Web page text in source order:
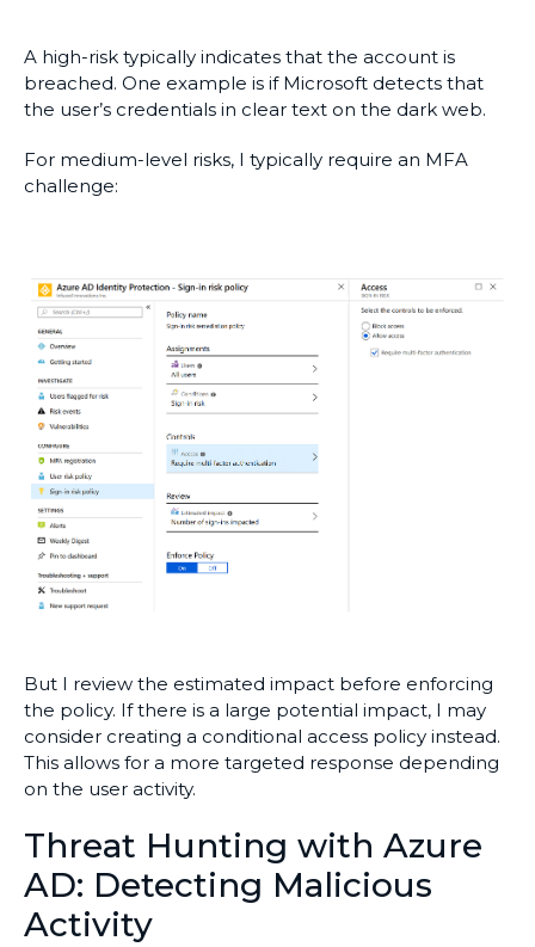
A high-risk typically indicates that the account is
breached. One example is if Microsoft detects that
the user’s credentials in clear text on the dark web.
For medium-level risks, I typically require an MFA
challenge:
But I review the estimated impact before enforcing
the policy. If there is a large potential impact, I may
consider creating a conditional access policy instead.
This allows for a more targeted response depending
on the user activity.
Threat Hunting with Azure
AD: Detecting Malicious
Activity